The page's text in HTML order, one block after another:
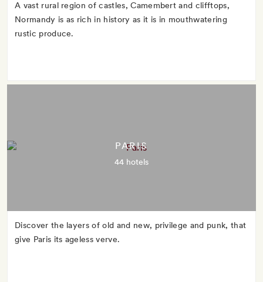
A vast rural region of castles, Camembert and clifftops,
Normandy is as rich in history as it is in mouthwatering
rustic produce.
PARIS
44 hotels
Discover the layers of old and new, privilege and punk, that
give Paris its ageless verve.